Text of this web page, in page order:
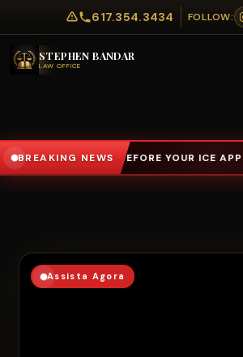
617.354.3434 FOLLOW:
STEPHEN BANDAR
LAW OFFICE
BREAKING NEWS
ICE APPOINTMENT NÃO ASSINE NADA
Assista Agora